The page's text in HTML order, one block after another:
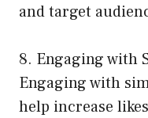
and target
8. Engaging with
Engaging with
help increase